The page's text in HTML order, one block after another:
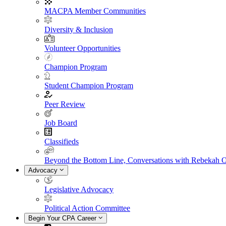
MACPA Member Communities
Diversity & Inclusion
Volunteer Opportunities
Champion Program
Student Champion Program
Peer Review
Job Board
Classifieds
Beyond the Bottom Line, Conversations with Rebekah
Advocacy
Legislative Advocacy
Political Action Committee
Begin Your CPA Career